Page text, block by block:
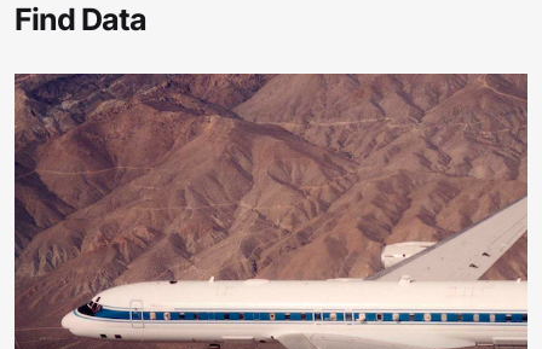
Find Data